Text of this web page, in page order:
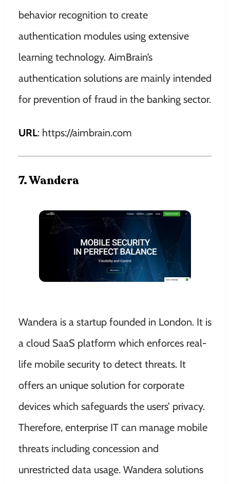
behavior recognition to create
authentication modules using extensive
learning technology. AimBrain’s
authentication solutions are mainly intended
for prevention of fraud in the banking sector.
URL: https://aimbrain.com
7. Wandera
Wandera is a startup founded in London. It is
a cloud SaaS platform which enforces real-
life mobile security to detect threats. It
offers an unique solution for corporate
devices which safeguards the users’ privacy.
Therefore, enterprise IT can manage mobile
threats including concession and
unrestricted data usage. Wandera solutions